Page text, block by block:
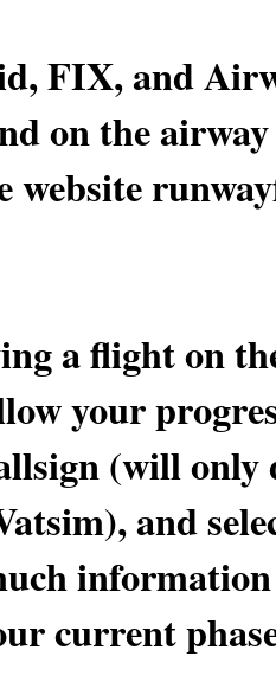
FIX, and
website
a flight on
only display
"GO". This page will
current